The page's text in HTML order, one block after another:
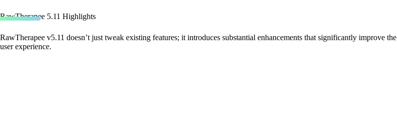
RawTherapee 5.11 Highlights
RawTherapee v5.11 doesn’t just tweak existing features; it introduces substantial enhancements that significantly improve the
user experience.